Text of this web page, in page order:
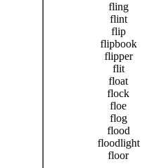
fling
flint
flip
flipbook
flipper
flit
float
flock
floe
flog
flood
floodlight
floor